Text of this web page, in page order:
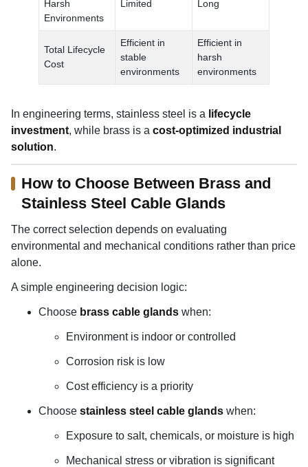
Harsh
Environments
Limited Long
Total Lifecycle
Cost
Efficient in
stable
environments
Efficient in
harsh
environments
In engineering terms, stainless steel is a lifecycle
investment, while brass is a cost-optimized industrial
solution.
How to Choose Between Brass and
Stainless Steel Cable Glands
The correct selection depends on evaluating
environmental and mechanical conditions rather than price
alone.
A simple engineering decision logic:
Choose brass cable glands when:
Environment is indoor or controlled
Corrosion risk is low
Cost efficiency is a priority
Choose stainless steel cable glands when:
Exposure to salt, chemicals, or moisture is high
Mechanical stress or vibration is significant